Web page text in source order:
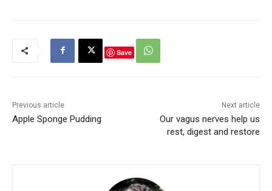
Save
Previous article
Apple Sponge Pudding
Next article
Our vagus nerves help us
rest, digest and restore